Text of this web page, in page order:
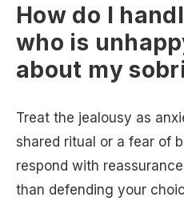
How do I
who is
about my
Treat the jealousy as
shared ritual or a fear of
respond with
than defending your